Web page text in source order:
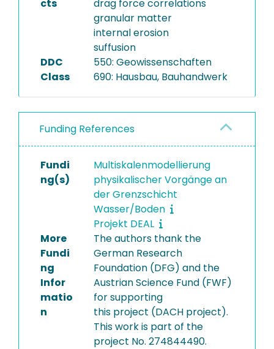
cts
drag force correlations
granular matter
internal erosion
suffusion
DDC
Class
550: Geowissenschaften
690: Hausbau, Bauhandwerk
Funding References
Fundi
ng(s)
Multiskalenmodellierung
physikalischer Vorgänge an
der Grenzschicht
Wasser/Boden
Projekt DEAL
More
Fundi
ng
Infor
matio
n
The authors thank the
German Research
Foundation (DFG) and the
Austrian Science Fund (FWF)
for supporting
this project (DACH project).
This work is part of the
project No. 274844490.